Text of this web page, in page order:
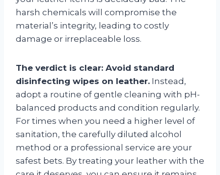
harsh chemicals will compromise the
material’s integrity, leading to costly
damage or irreplaceable loss.
The verdict is clear: Avoid standard
disinfecting wipes on leather. Instead,
adopt a routine of gentle cleaning with pH-
balanced products and condition regularly.
For times when you need a higher level of
sanitation, the carefully diluted alcohol
method or a professional service are your
safest bets. By treating your leather with the